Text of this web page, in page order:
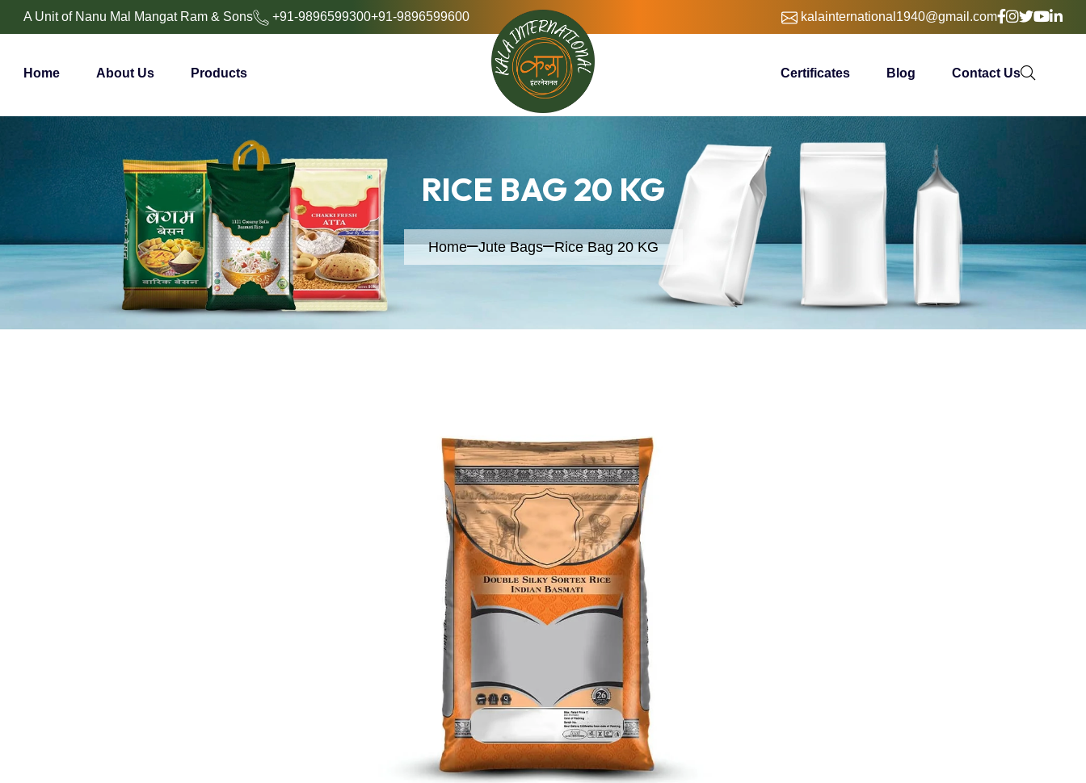
A Unit of Nanu Mal Mangat Ram & Sons +91-9896599300+91-9896599600 kalainternational1940@gmail.com
Home About Us Products Certificates Blog Contact Us
RICE BAG 20 KG
Home Jute Bags Rice Bag 20 KG